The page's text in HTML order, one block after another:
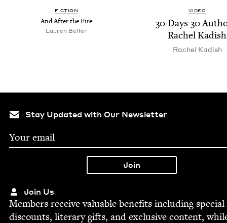
FIC­TION
And After the Fire
Lau­ren Belfer
VIDEO
30 Days 30
Rachel Kadish
Rachel Kadish
Stay Updated with Our Newsletter
Join Us
Mem­bers receive valu­able ben­e­fits includ­ing spe­cial
dis­counts, lit­er­ary gifts, and exclu­sive con­tent,